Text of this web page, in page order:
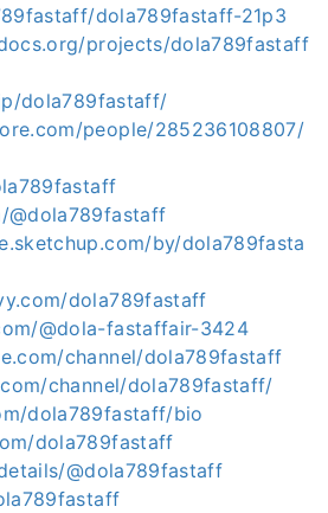
dola789fastaff-21p3
projects/dola789fastaff
dola789fastaff/
people/285236108807/
@dola789fastaff
by/dola789fasta
dola789fastaff
@dola-fastaffair-3424
channel/dola789fastaff
channel/dola789fastaff/
dola789fastaff/bio
dola789fastaff
@dola789fastaff